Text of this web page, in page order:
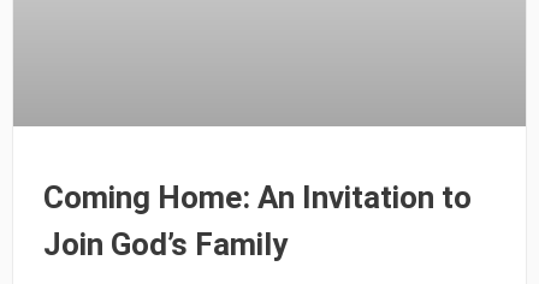
Coming Home: An Invitation to
Join God’s Family